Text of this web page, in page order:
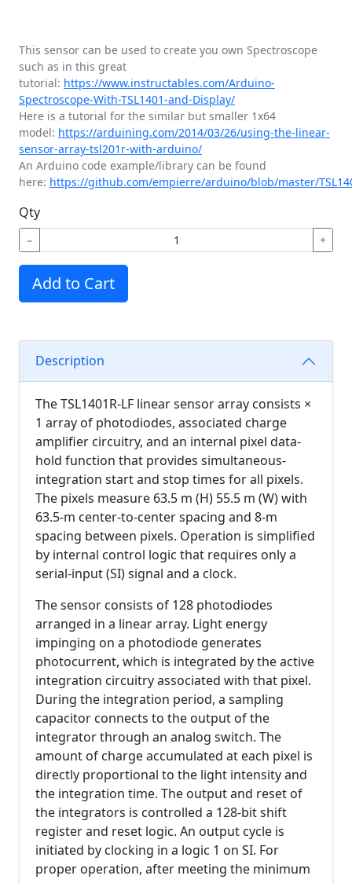
This sensor can be used to create you own Spectroscope
such as in this great
tutorial: https://www.instructables.com/Arduino-
Spectroscope-With-TSL1401-and-Display/
Here is a tutorial for the similar but smaller 1x64
model: https://arduining.com/2014/03/26/using-the-linear-
sensor-array-tsl201r-with-arduino/
An Arduino code example/library can be found
here: https://github.com/empierre/arduino/blob/master/
Qty
− +
Add to Cart
Description
The TSL1401R-LF linear sensor array consists ×
1 array of photodiodes, associated charge
amplifier circuitry, and an internal pixel data-
hold function that provides simultaneous-
integration start and stop times for all pixels.
The pixels measure 63.5 m (H) 55.5 m (W) with
63.5-m center-to-center spacing and 8-m
spacing between pixels. Operation is simplified
by internal control logic that requires only a
serial-input (SI) signal and a clock.
The sensor consists of 128 photodiodes
arranged in a linear array. Light energy
impinging on a photodiode generates
photocurrent, which is integrated by the active
integration circuitry associated with that pixel.
During the integration period, a sampling
capacitor connects to the output of the
integrator through an analog switch. The
amount of charge accumulated at each pixel is
directly proportional to the light intensity and
the integration time. The output and reset of
the integrators is controlled a 128-bit shift
register and reset logic. An output cycle is
initiated by clocking in a logic 1 on SI. For
proper operation, after meeting the minimum